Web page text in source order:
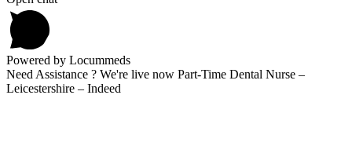
Powered by Locummeds
Need Assistance ? We're live now Part-Time Dental Nurse –
Leicestershire – Indeed